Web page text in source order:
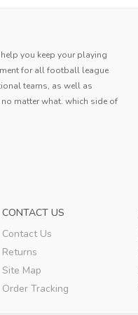
you keep your playing
for all football league
teams, as well as
matter what. which side of
SOCCER JERSEY 2023
quality is good and the
I am very satisfied with
experience.
CONTACT US
Contact Us
Returns
Site Map
Order Tracking